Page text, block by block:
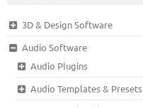
3D & Design Software
Audio Software
Audio Plugins
Audio Templates & Presets